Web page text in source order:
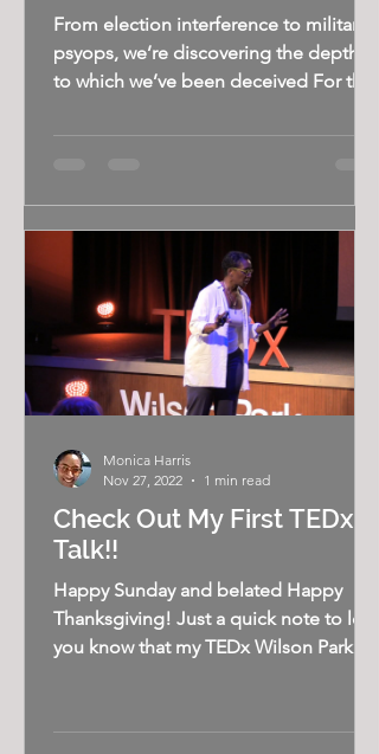
From election interference to military
psyops, we’re discovering the depths
to which we’ve been deceived For the
Check Out My First TEDx
Talk!!
Happy Sunday and belated Happy
Thanksgiving! Just a quick note to let
you know that my TEDx Wilson Park
Monica Harris
Nov 27, 2022
1 min read